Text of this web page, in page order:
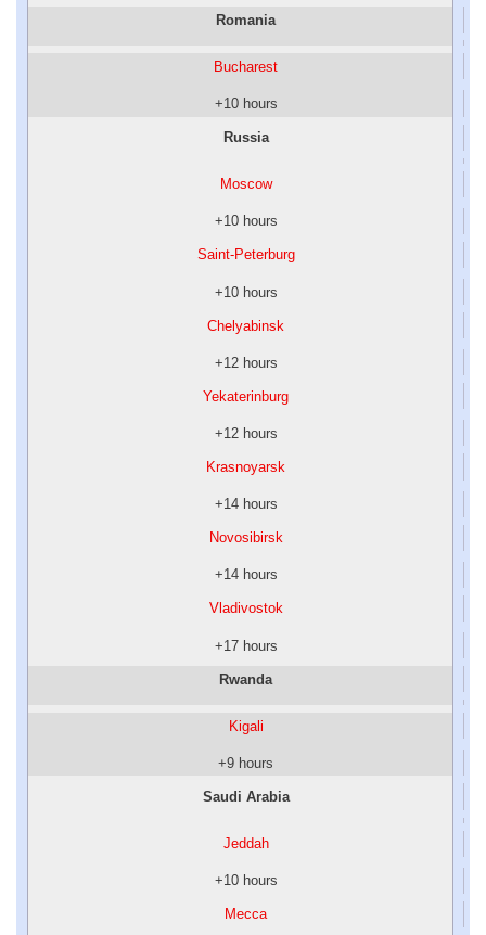
Romania
Bucharest
+10 hours
Russia
Moscow
+10 hours
Saint-Peterburg
+10 hours
Chelyabinsk
+12 hours
Yekaterinburg
+12 hours
Krasnoyarsk
+14 hours
Novosibirsk
+14 hours
Vladivostok
+17 hours
Rwanda
Kigali
+9 hours
Saudi Arabia
Jeddah
+10 hours
Mecca